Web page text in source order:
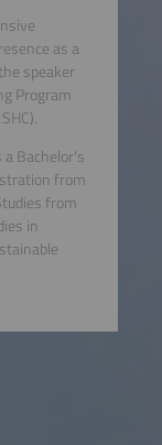
as a
speaker
Program
Bachelor's
from
from
in